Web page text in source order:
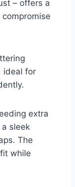
– offers a
ideal for
extra
sleek
The
while